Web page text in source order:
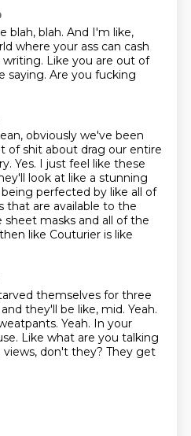
blah, blah. And I'm like,
where your ass can cash
Like you are out of
saying. Are you fucking
obviously we've been
of shit about drag our entire
Yes. I just feel like these
look at like a stunning
perfected by like all of
that are available to the
sheet masks and all of the
like Couturier is like
themselves for three
they'll be like, mid. Yeah.
Yeah. In your
Like what are you talking
don't they? They get